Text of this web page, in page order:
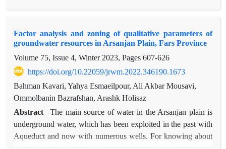
kriging (OK), simple kriging (SK) and deterministic methods
including inverse distance weighting (IDW) to prepare the
maps over three periods. The mean absolute error (MAE) and
root mean square error (RMSE) indices were used to evaluate
the accuracy of simple kriging, ordinary kriging and IDW
classification based on the drought maps. The results showed
is better than the other methods and indicates the suitability of
this method for zoning GRI. According to the results, the most
severe hydrogeological drought in Garmsar plain was at the
Factor analysis and zoning of qualitative parameters of
groundwater resources in Arsanjan Plain, Fars Province
Volume 75, Issue 4, Winter 2023, Pages 607-626
https://doi.org/10.22059/jrwm.2022.346190.1673
Bahman Kavari, Yahya Esmaeilpour, Ali Akbar Mousavi,
Ommolbanin Bazrafshan, Arashk Holisaz
Abstract
The main source of water in the Arsanjan plain is
underground water, which has been exploited in the past with
Aqueduct and now with numerous wells. For knowing about